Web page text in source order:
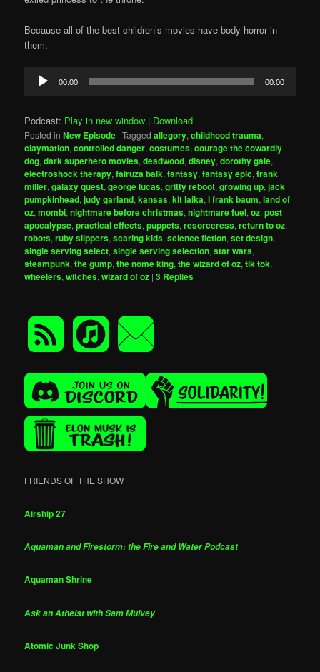
Because all of the best children’s movies have body horror in
them.
Audio
Player
00:00 00:00
Podcast: Play in new window | Download
Posted in New Episode |Tagged allegory,childhood trauma,
claymation,controlled danger,costumes,courage the cowardly
dog,dark superhero movies,deadwood,disney,dorothy gale,
electroshock therapy,fairuza balk,fantasy,fantasy epic,frank
miller,galaxy quest,george lucas,gritty reboot,growing up,jack
pumpkinhead,judy garland,kansas,kit laika,l frank baum,land of
oz,mombi,nightmare before christmas,nightmare fuel,oz,post
apocalypse,practical effects,puppets,resorceress,return to oz,
robots,ruby slippers,scaring kids,science fiction,set design,
single serving select,single serving selection,star wars,
steampunk,the gump,the nome king,the wizard of oz,tik tok,
wheelers,witches,wizard of oz |3 Replies
FRIENDS OF THE SHOW
Airship 27
Aquaman and Firestorm: the Fire and Water Podcast
Aquaman Shrine
Ask an Atheist with Sam Mulvey
Atomic Junk Shop